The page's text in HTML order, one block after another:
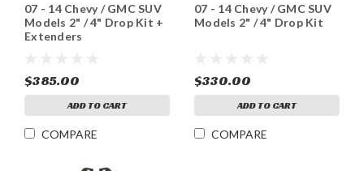
07 - 14 Chevy / GMC SUV
Models 2" / 4" Drop Kit +
Extenders
$385.00
ADD TO CART
COMPARE
07 - 14 Chevy / GMC SUV
Models 2" / 4" Drop Kit
$330.00
ADD TO CART
COMPARE